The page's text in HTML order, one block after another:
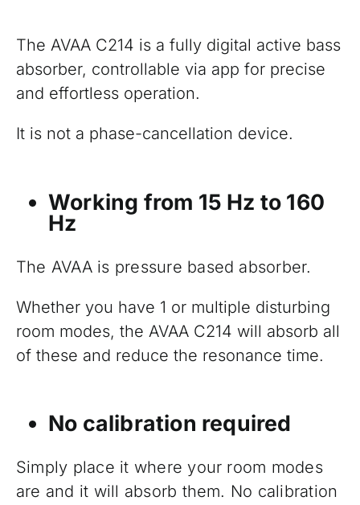
The AVAA C214 is a fully digital active bass
absorber, controllable via app for precise
and effortless operation.
It is not a phase-cancellation device.
Working from 15 Hz to 160
Hz
The AVAA is pressure based absorber.
Whether you have 1 or multiple disturbing
room modes, the AVAA C214 will absorb all
of these and reduce the resonance time.
No calibration required
Simply place it where your room modes
are and it will absorb them. No calibration